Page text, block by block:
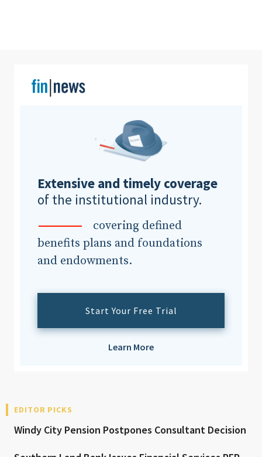
Extensive and timely coverage
of the institutional industry.
covering defined
benefits plans and foundations
and endowments.
Start Your Free Trial
Learn More
EDITOR PICKS
Windy City Pension Postpones Consultant Decision